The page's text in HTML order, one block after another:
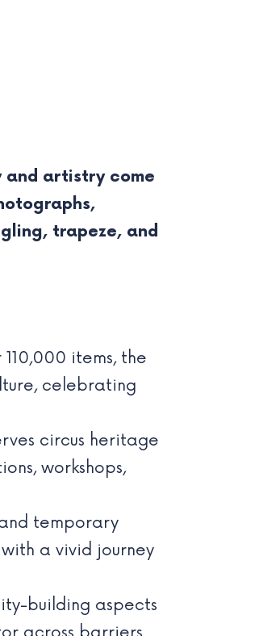
and artistry come
trapeze, and
110,000 items, the
celebrating
circus heritage
workshops,
temporary
a vivid journey
building aspects